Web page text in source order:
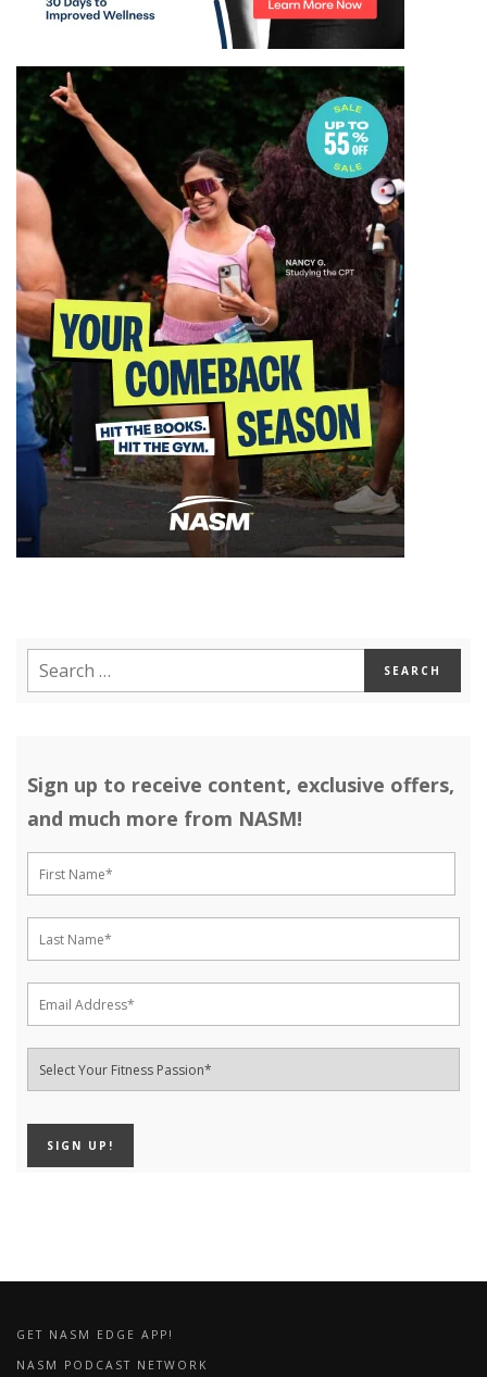
Sign up to receive content, exclusive offers,
and much more from NASM!
GET NASM EDGE APP!
NASM PODCAST NETWORK